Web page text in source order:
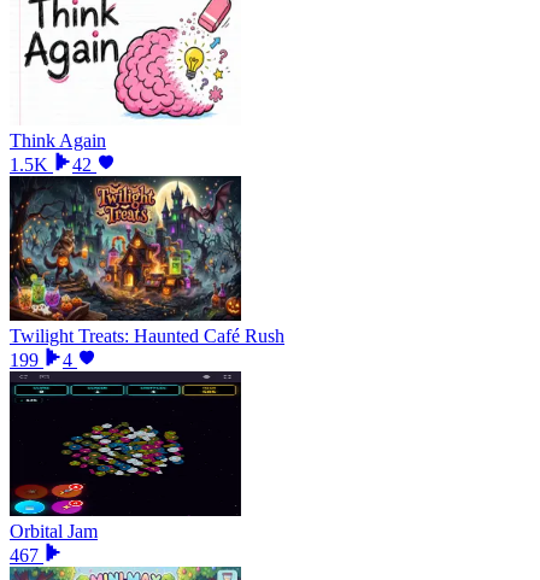
Think Again
1.5K
42
Twilight Treats: Haunted Café Rush
199
4
Orbital Jam
467